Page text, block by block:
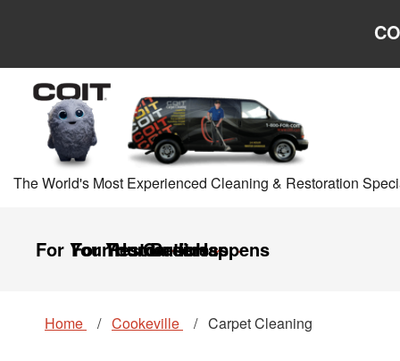
The World's Most Experienced Cleaning & Restoration
For Your Home
For Your Business
Restoration
CareersIt Happens
Home Cookeville Carpet Cleaning